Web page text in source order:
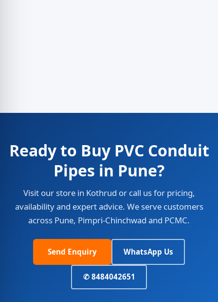
Ready to Buy PVC Conduit
Pipes in Pune?
Visit our store in Kothrud or call us for pricing,
availability and expert advice. We serve customers
across Pune, Pimpri-Chinchwad and PCMC.
Send Enquiry WhatsApp Us
✆ 8484042651